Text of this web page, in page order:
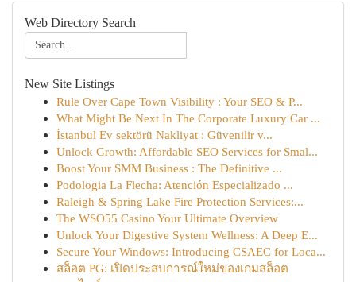
Web Directory Search
New Site Listings
Rule Over Cape Town Visibility : Your SEO & P...
What Might Be Next In The Corporate Luxury Car ...
İstanbul Ev sektörü Nakliyat : Güvenilir v...
Unlock Growth: Affordable SEO Services for Smal...
Boost Your SMM Business : The Definitive ...
Podologia La Flecha: Atención Especializado ...
Raleigh & Spring Lake Fire Protection Services:...
The WSO55 Casino Your Ultimate Overview
Unlock Your Digestive System Wellness: A Deep E...
Secure Your Windows: Introducing CSAEC for Loca...
สล็อต PG: เปิดประสบการณ์ใหม่ของเกมสล็อต